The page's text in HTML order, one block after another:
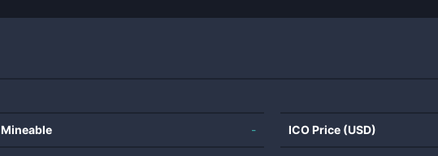
Mineable - ICO Price (USD)